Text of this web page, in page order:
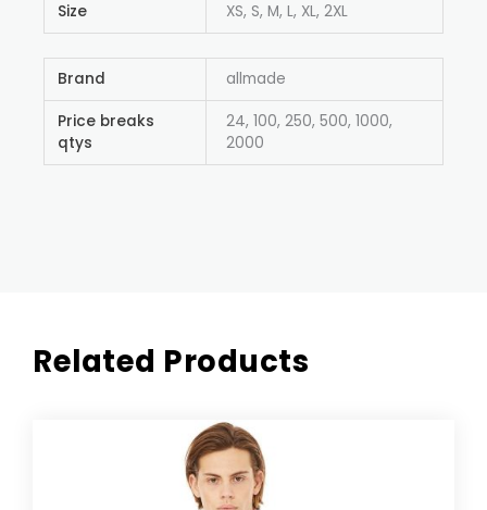
Size XS, S, M, L, XL, 2XL
Brand allmade
Price breaks
qtys
24, 100, 250, 500, 1000,
2000
Related Products